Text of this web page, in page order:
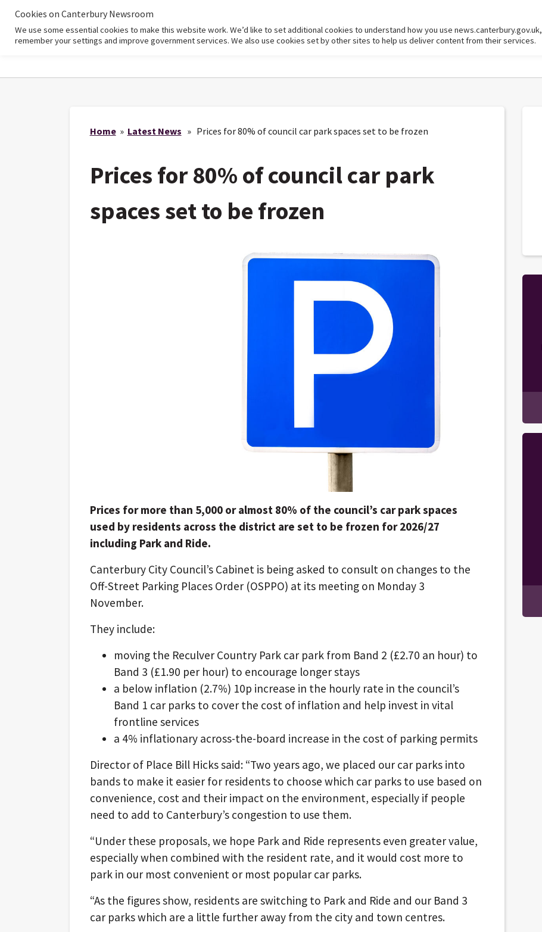
Home
Home» Latest News » Prices for 80% of council car park spaces set to be frozen
Prices for 80% of council car park
spaces set to be frozen
Prices for more than 5,000 or almost 80% of the council’s car park spaces
used by residents across the district are set to be frozen for 2026/27
including Park and Ride.
Canterbury City Council’s Cabinet is being asked to consult on changes to the
Off-Street Parking Places Order (OSPPO) at its meeting on Monday 3
November.
They include:
moving the Reculver Country Park car park from Band 2 (£2.70 an hour) to
Band 3 (£1.90 per hour) to encourage longer stays
a below inflation (2.7%) 10p increase in the hourly rate in the council’s
Band 1 car parks to cover the cost of inflation and help invest in vital
frontline services
a 4% inflationary across-the-board increase in the cost of parking permits
Director of Place Bill Hicks said: “Two years ago, we placed our car parks into
bands to make it easier for residents to choose which car parks to use based on
convenience, cost and their impact on the environment, especially if people
need to add to Canterbury’s congestion to use them.
“Under these proposals, we hope Park and Ride represents even greater value,
especially when combined with the resident rate, and it would cost more to
park in our most convenient or most popular car parks.
“As the figures show, residents are switching to Park and Ride and our Band 3
car parks which are a little further away from the city and town centres.
Cookies on Canterbury Newsroom
We use some essential cookies to make this website work. We’d like to set additional cookies to understand how you use news.canterbury.gov.uk,
remember your settings and improve government services. We also use cookies set by other sites to help us deliver content from their services.